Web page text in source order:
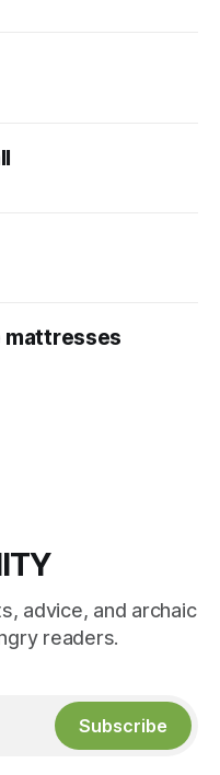
mattresses
advice, and archaic
readers.
Subscribe